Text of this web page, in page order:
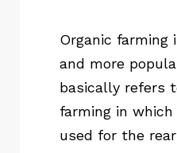
Organic farming
and more
basically refers
farming in
used for the